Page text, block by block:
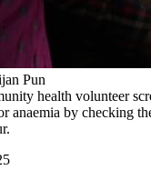
Pun
health volunteer
anaemia by checking